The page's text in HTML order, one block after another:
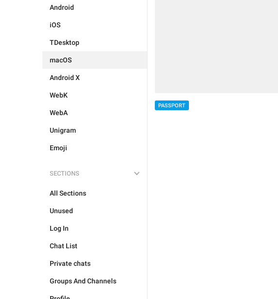
Android
iOS
TDesktop
macOS
Android X
WebK
WebA
Unigram
Emoji
SECTIONS
All Sections
Unused
Log In
Chat List
Private chats
Groups And Channels
PASSPORT